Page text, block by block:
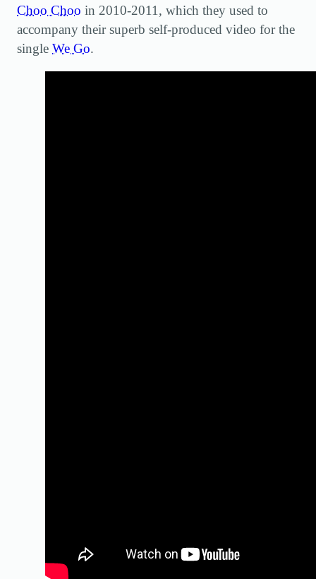
Choo Choo in 2010-2011, which they used to
accompany their superb self-produced video for the
single We Go.